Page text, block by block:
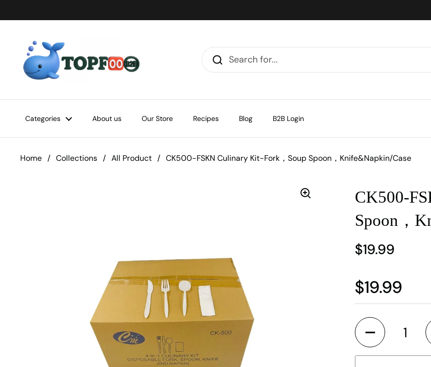
Categories About us Our Store Recipes Blog B2B Login
Home / Collections / All Product / CK500-FSKN Culinary Kit-Fork，Soup Spoon，Knife&Napkin/Case
CK500-
Spoon，
$19.99
$19.99
Quantity